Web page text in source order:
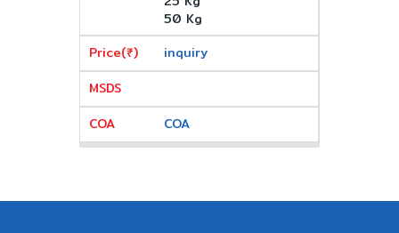
50 Kg
inquiry
COA